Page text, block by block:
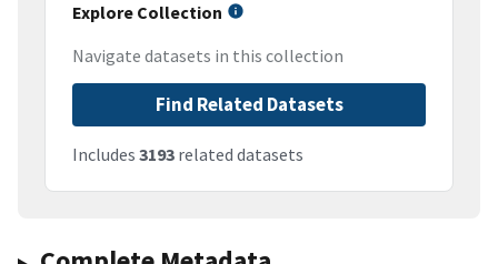
Explore Collection
Navigate datasets in this collection
Find Related Datasets
Includes 3193 related datasets